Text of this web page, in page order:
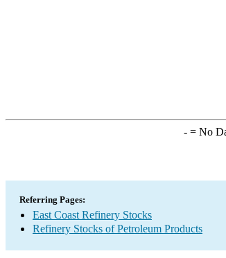
-= No
Referring Pages:
East Coast Refinery Stocks
Refinery Stocks of Petroleum Products